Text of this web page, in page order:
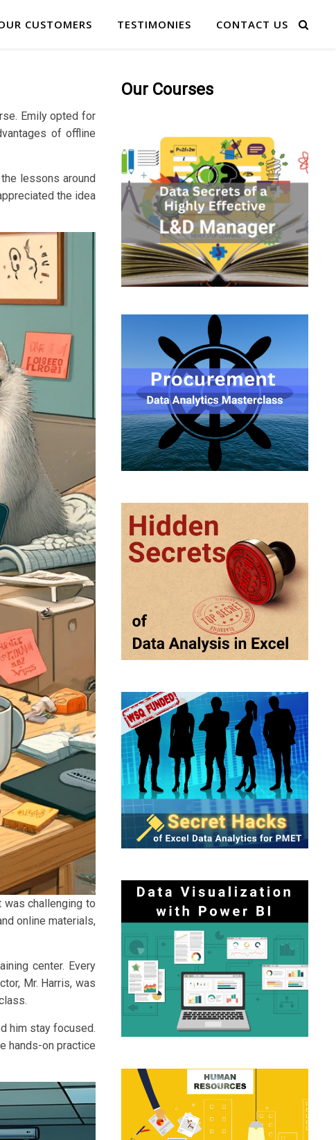
CUSTOMERS TESTIMONIES CONTACT US
Emily opted for
of offline
lessons around
the idea
challenging to
online materials,
center. Every
Mr. Harris, was
him stay focused.
hands-on practice
Our Courses